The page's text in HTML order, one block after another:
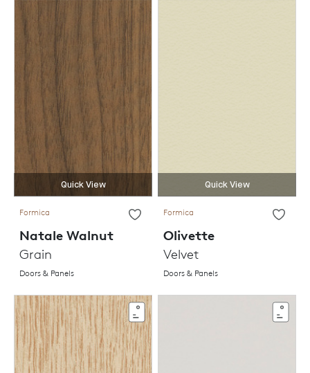
Quick View
Formica
Natale Walnut
Grain
Doors & Panels
Quick View
Formica
Olivette
Velvet
Doors & Panels